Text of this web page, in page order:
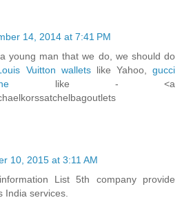
14, 2014 at 7:41 PM
young man that we do, we should do
Vuitton walletslike Yahoo, gucci
like - <a
10, 2015 at 3:11 AM
List 5th company provide
India services.